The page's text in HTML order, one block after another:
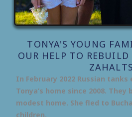
TONYA'S YOUNG
OUR HELP TO
In February 2022 Russian
Tonya’s home since 2008.
modest home. She fled to
children.